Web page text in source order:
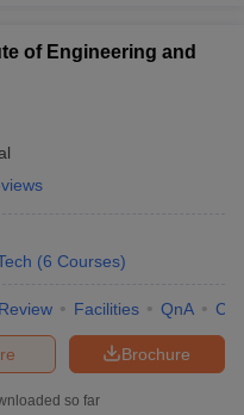
of Engineering and
(6 Courses)
Review Facilities QnA
Brochure
so far